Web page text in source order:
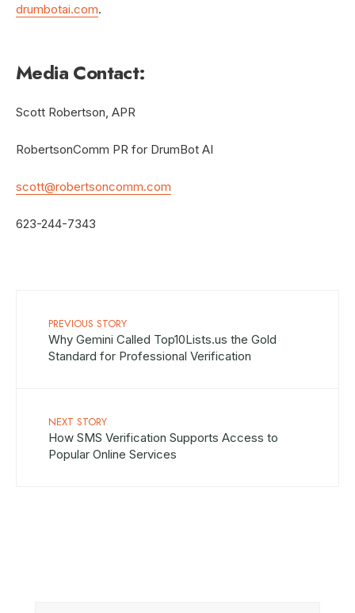
drumbotai.com.
Media Contact:
Scott Robertson, APR
RobertsonComm PR for DrumBot AI
scott@robertsoncomm.com
623-244-7343
PREVIOUS STORY
Why Gemini Called Top10Lists.us the Gold
Standard for Professional Verification
NEXT STORY
How SMS Verification Supports Access to
Popular Online Services